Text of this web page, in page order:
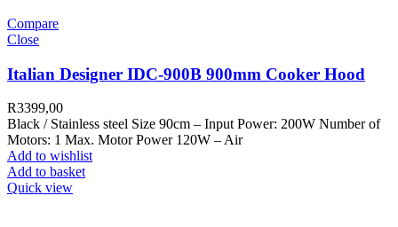
Compare
Close
Italian Designer IDC-900B 900mm Cooker Hood
R3399,00
Black / Stainless steel Size 90cm – Input Power: 200W Number of
Motors: 1 Max. Motor Power 120W – Air
Add to wishlist
Add to basket
Quick view